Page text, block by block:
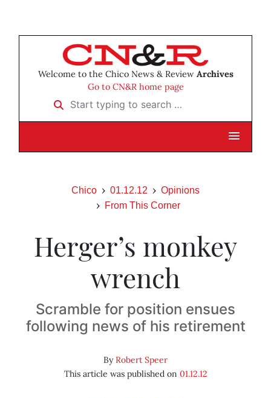
Welcome to the Chico News & Review Archives
Go to CN&R home page
Start typing to search …
Chico 01.12.12
Opinions
From This Corner
Herger’s monkey
wrench
Scramble for position ensues
following news of his retirement
ByRobert Speer
This article was published on 01.12.12